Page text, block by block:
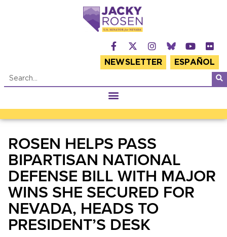
NEWSLETTER ESPAÑOL
ROSEN HELPS PASS
BIPARTISAN NATIONAL
DEFENSE BILL WITH MAJOR
WINS SHE SECURED FOR
NEVADA, HEADS TO
PRESIDENT’S DESK